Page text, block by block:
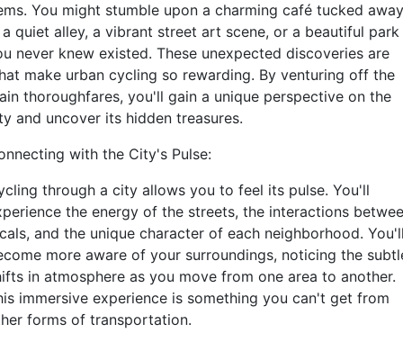
You might stumble upon a charming café tucked away
quiet alley, a vibrant street art scene, or a beautiful park
never knew existed. These unexpected discoveries are
make urban cycling so rewarding. By venturing off the
thoroughfares, you'll gain a unique perspective on the
and uncover its hidden treasures.
with the City's Pulse:
through a city allows you to feel its pulse. You'll
the energy of the streets, the interactions
and the unique character of each neighborhood.
more aware of your surroundings, noticing the
in atmosphere as you move from one area to another.
immersive experience is something you can't get from
forms of transportation.